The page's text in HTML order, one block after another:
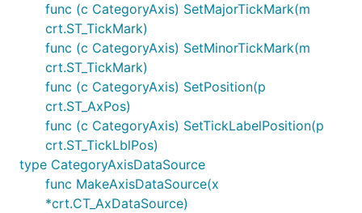
func (c CategoryAxis) SetMajorTickMark(m
crt.ST_TickMark)
func (c CategoryAxis) SetMinorTickMark(m
crt.ST_TickMark)
func (c CategoryAxis) SetPosition(p
crt.ST_AxPos)
func (c CategoryAxis) SetTickLabelPosition(p
crt.ST_TickLblPos)
type CategoryAxisDataSource
func MakeAxisDataSource(x
*crt.CT_AxDataSource)